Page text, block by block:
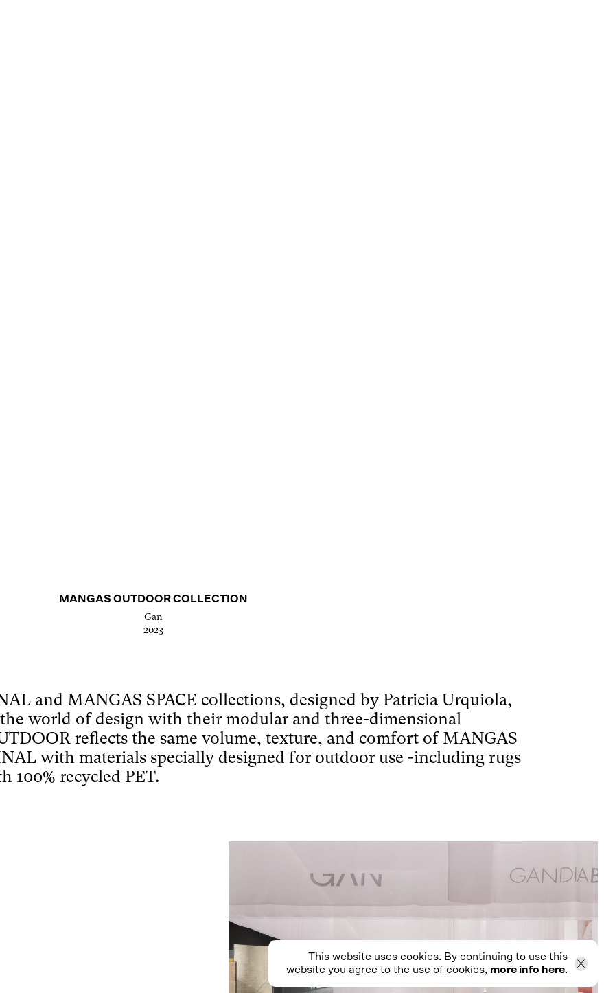
MANGAS OUTDOOR COLLECTION
Gan
2023
and MANGAS SPACE collections, designed by Patricia Urquiola,
world of design with their modular and three-dimensional
reflects the same volume, texture, and comfort of MANGAS
with materials specially designed for outdoor use -including rugs
100% recycled PET.
This website uses cookies. By continuing to use this
website you agree to the use of cookies, more info here.